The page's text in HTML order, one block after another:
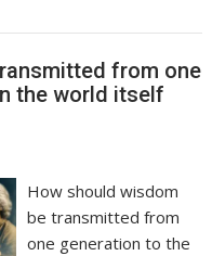
from one
the world itself
How should wisdom
be transmitted from
one generation to the